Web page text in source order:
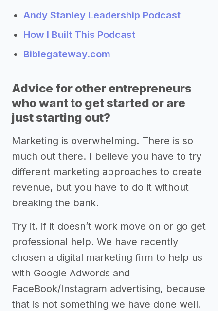
Andy Stanley Leadership Podcast
How I Built This Podcast
Biblegateway.com
Advice for other entrepreneurs
who want to get started or are
just starting out?
Marketing is overwhelming. There is so
much out there. I believe you have to try
different marketing approaches to create
revenue, but you have to do it without
breaking the bank.
Try it, if it doesn’t work move on or go get
professional help. We have recently
chosen a digital marketing firm to help us
with Google Adwords and
FaceBook/Instagram advertising, because
that is not something we have done well.